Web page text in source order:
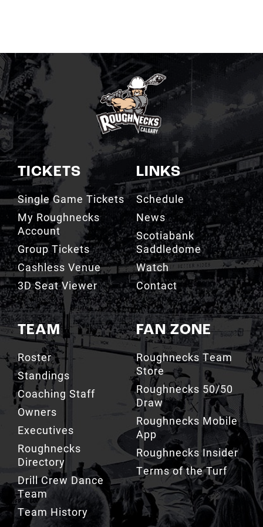
TICKETS
Single Game Tickets
My Roughnecks
Account
Group Tickets
Cashless Venue
3D Seat Viewer
TEAM
Roster
Standings
Coaching Staff
Owners
Executives
Roughnecks
Directory
Drill Crew Dance
Team
Team History
LINKS
Schedule
News
Scotiabank
Saddledome
Watch
Contact
FAN ZONE
Roughnecks Team
Store
Roughnecks 50/50
Draw
Roughnecks Mobile
App
Roughnecks Insider
Terms of the Turf